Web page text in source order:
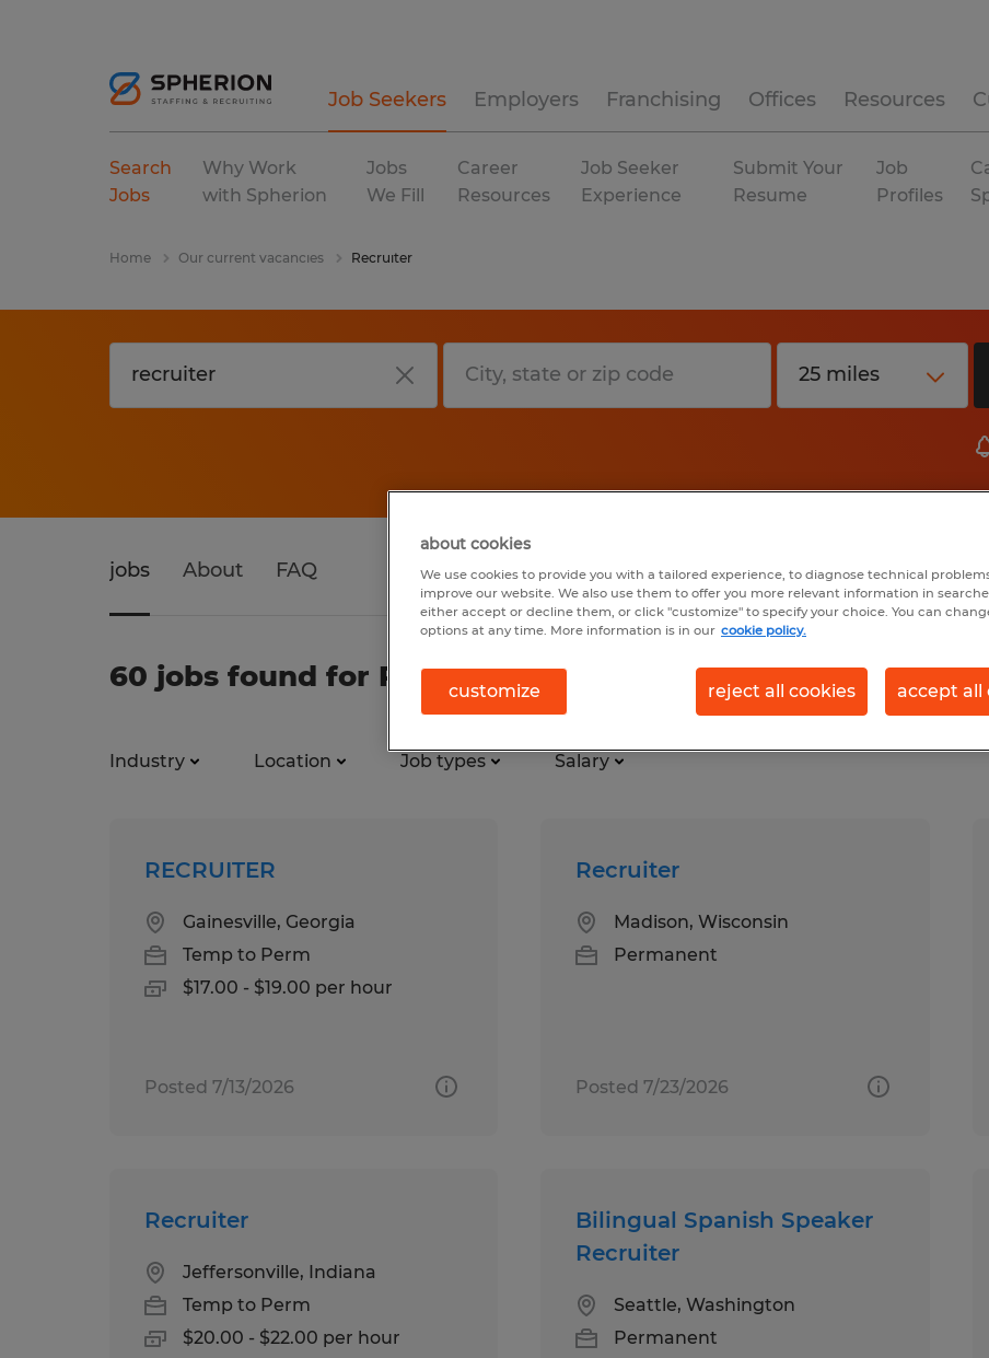
Job Seekers Employers Franchising Offices Resources
Search
Jobs
Why Work
with Spherion
Jobs
We Fill
Career
Resources
Job Seeker
Experience
Submit Your
Resume
Job
Profiles
Home Our current vacancies Recruiter
jobs About FAQ
60 jobs found for Recruiter
Industry Location Job types Salary
RECRUITER
Gainesville, Georgia
Temp to Perm
$17.00 - $19.00 per hour
Posted 7/13/2026
Recruiter
Madison, Wisconsin
Permanent
Posted 7/23/2026
Recruiter
Jeffersonville, Indiana
Temp to Perm
$20.00 - $22.00 per hour
Bilingual Spanish Speaker
Recruiter
Seattle, Washington
Permanent
about cookies
We use cookies to provide you with a tailored experience, to diagnose technical
improve our website. We also use them to offer you more relevant information in
either accept or decline them, or click "customize" to specify your choice. You can
options at any time. More information is in our cookie policy.
customize reject all cookies accept all